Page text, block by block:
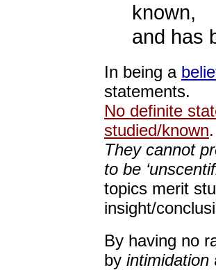
known,
and has
In being a
statements.
No definite
studied/known.
They cannot
to be
topics merit
insight/
By having no
by intimidation